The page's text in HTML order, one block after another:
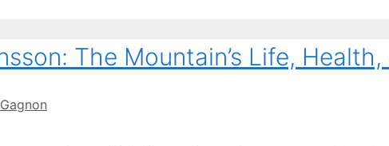
The Mountain’s Life,